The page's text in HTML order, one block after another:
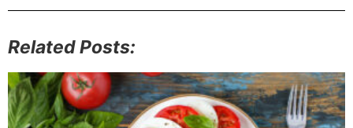
Related Posts: